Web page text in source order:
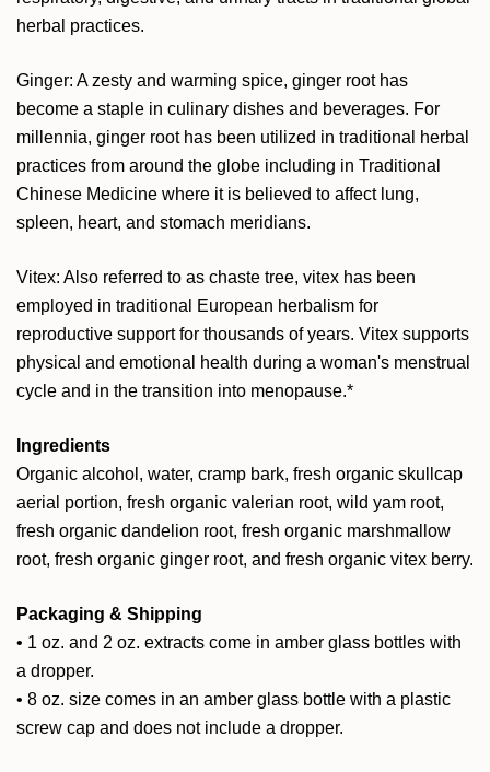
herbal practices.
Ginger: A zesty and warming spice, ginger root has
become a staple in culinary dishes and beverages. For
millennia, ginger root has been utilized in traditional herbal
practices from around the globe including in Traditional
Chinese Medicine where it is believed to affect lung,
spleen, heart, and stomach meridians.
Vitex: Also referred to as chaste tree, vitex has been
employed in traditional European herbalism for
reproductive support for thousands of years. Vitex supports
physical and emotional health during a woman's menstrual
cycle and in the transition into menopause.*
Ingredients
Organic alcohol, water, cramp bark, fresh organic skullcap
aerial portion, fresh organic valerian root, wild yam root,
fresh organic dandelion root, fresh organic marshmallow
root, fresh organic ginger root, and fresh organic vitex berry.
Packaging & Shipping
• 1 oz. and 2 oz. extracts come in amber glass bottles with
a dropper.
• 8 oz. size comes in an amber glass bottle with a plastic
screw cap and does not include a dropper.